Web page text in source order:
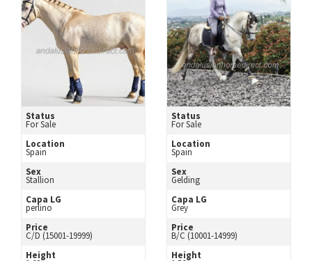
Status
For Sale
Location
Spain
Sex
Stallion
Capa LG
perlino
Price
C/D (15001-19999)
Height
Status
For Sale
Location
Spain
Sex
Gelding
Capa LG
Grey
Price
B/C (10001-14999)
Height